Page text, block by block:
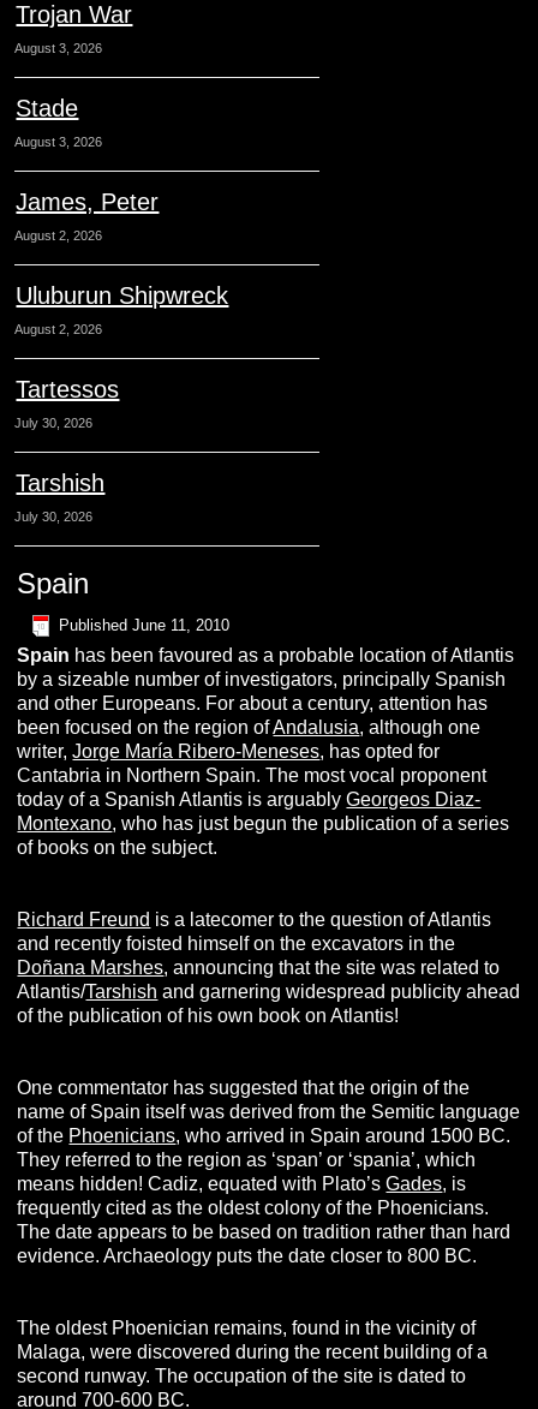
Trojan War
August 3, 2026
Stade
August 3, 2026
James, Peter
August 2, 2026
Uluburun Shipwreck
August 2, 2026
Tartessos
July 30, 2026
Tarshish
July 30, 2026
Spain
Published June 11, 2010
Spain has been favoured as a probable location of Atlantis
by a sizeable number of investigators, principally Spanish
and other Europeans. For about a century, attention has
been focused on the region ofAndalusia, although one
writer,Jorge María Ribero-Meneses, has opted for
Cantabria in Northern Spain. The most vocal proponent
today of a Spanish Atlantis is arguablyGeorgeos Diaz-
Montexano, who has just begun the publication of a series
of books on the subject.
Richard Freund is a latecomer to the question of Atlantis
and recently foisted himself on the excavators in the
Doñana Marshes, announcing that the site was related to
Atlantis/Tarshish and garnering widespread publicity ahead
of the publication of his own book on Atlantis!
One commentator has suggested that the origin of the
name of Spain itself was derived from the Semitic language
of the Phoenicians, who arrived in Spain around 1500 BC.
They referred to the region as ‘span’ or ‘spania’, which
means hidden! Cadiz, equated with Plato’sGades, is
frequently cited as the oldest colony of the Phoenicians.
The date appears to be based on tradition rather than hard
evidence. Archaeology puts the date closer to 800 BC.
The oldest Phoenician remains, found in the vicinity of
Malaga, were discovered during the recent building of a
second runway. The occupation of the site is dated to
around 700-600 BC.